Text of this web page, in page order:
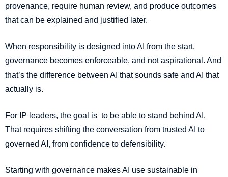
provenance, require human review, and produce outcomes
that can be explained and justified later.
When responsibility is designed into AI from the start,
governance becomes enforceable, and not aspirational. And
that’s the difference between AI that sounds safe and AI that
actually is.
For IP leaders, the goal is to be able to stand behind AI.
That requires shifting the conversation from trusted AI to
governed AI, from confidence to defensibility.
Starting with governance makes AI use sustainable in